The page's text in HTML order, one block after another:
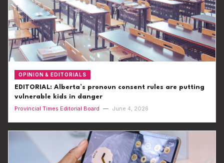
OPINION & EDITORIALS
EDITORIAL: Alberta’s pronoun consent rules are putting
vulnerable kids in danger
Provincial Times Editorial Board — June 4, 2026